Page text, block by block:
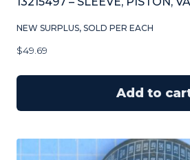
NEW SURPLUS, SOLD PER EACH
$49.69
Add to